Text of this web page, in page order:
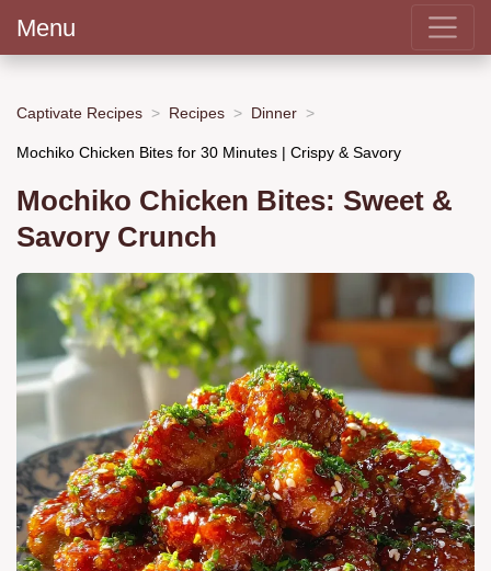
Menu
Captivate Recipes Recipes Dinner
Mochiko Chicken Bites for 30 Minutes | Crispy & Savory
Mochiko Chicken Bites: Sweet &
Savory Crunch